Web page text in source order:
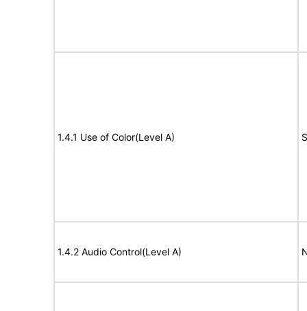
1.4.1 Use of Color(Level A)
1.4.2 Audio Control(Level A)